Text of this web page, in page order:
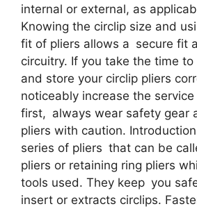
internal or external, as
Knowing the circlip size and
fit of pliers allows a secure fit
circuitry. If you take the time
and store your circlip pliers
noticeably increase the
first, always wear safety gear
pliers with caution.
series of pliers that can be
pliers or retaining ring pliers
tools used. They keep you
insert or extracts circlips.